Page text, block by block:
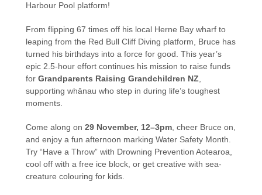
Harbour Pool platform!
From flipping 67 times off his local Herne Bay wharf to
leaping from the Red Bull Cliff Diving platform, Bruce has
turned his birthdays into a force for good. This year’s
epic 2.5-hour effort continues his mission to raise funds
for Grandparents Raising Grandchildren NZ
supporting whānau who step in during life’s toughest
moments.
Come along on 29 November, 12–3pm , cheer Bruce on,
and enjoy a fun afternoon marking Water Safety Month.
Try “Have a Throw” with Drowning Prevention Aotearoa,
cool off with a free ice block, or get creative with sea-
creature colouring for kids.